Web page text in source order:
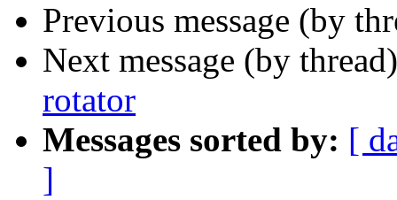
Previous message (by
Next message (by
rotator
Messages sorted by: [
]